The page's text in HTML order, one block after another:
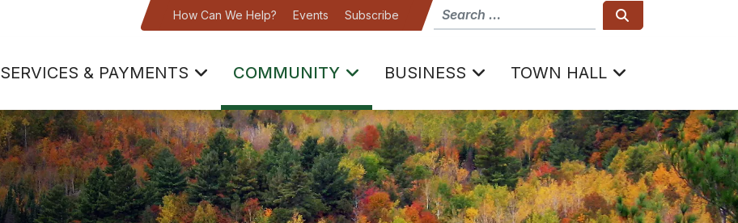
How Can We Help? Events Subscribe
SERVICES & PAYMENTS COMMUNITY BUSINESS TOWN HALL